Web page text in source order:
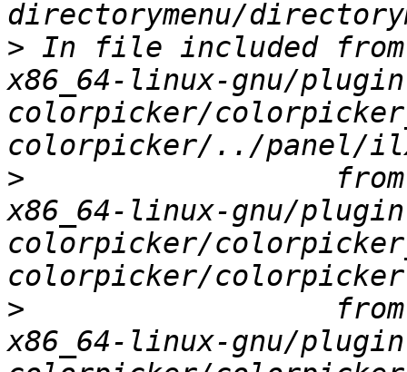
> In file included from /
x86_64-linux-gnu/
colorpicker/
>
x86_64-linux-gnu/
colorpicker/
>
x86_64-linux-gnu/